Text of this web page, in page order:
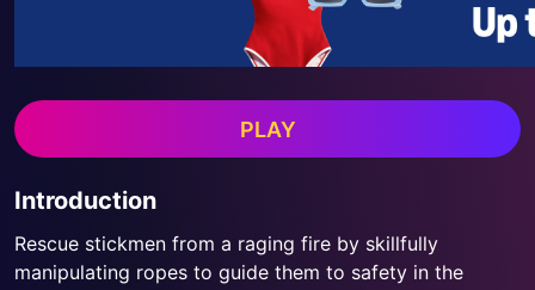
PLAY
Introduction
Rescue stickmen from a raging fire by skillfully
manipulating ropes to guide them to safety in the